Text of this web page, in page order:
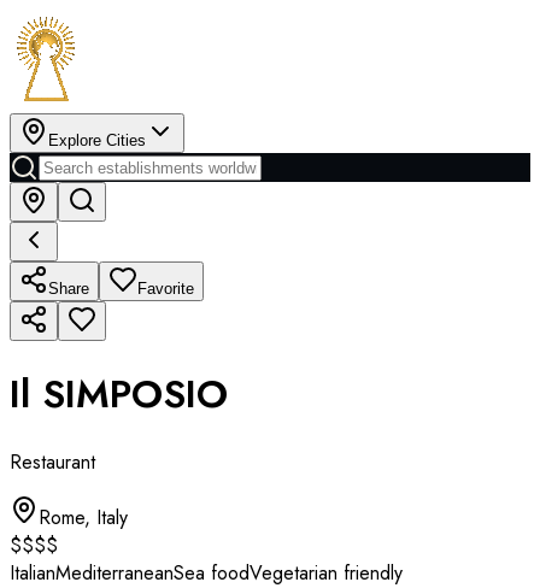
Explore Cities
Share Favorite
Il SIMPOSIO
Restaurant
Rome, Italy
$$$$
ItalianMediterraneanSea foodVegetarian friendly